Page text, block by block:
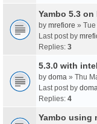
Yambo 5.3 on
by mrefiore »
Last post by
Replies: 3
5.3.0 with
by doma » Thu
Last post by doma
Replies: 4
Yambo using